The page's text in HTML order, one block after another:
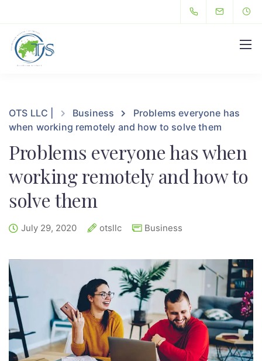
OTS LLC | Business
Problems everyone has
when working remotely and how to solve them
Problems everyone has when
working remotely and how to
solve them
July 29, 2020 otsllc Business